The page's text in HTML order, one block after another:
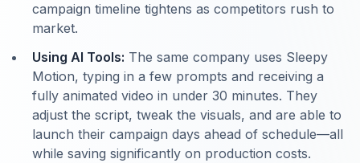
campaign timeline tightens as competitors rush to
market.
Using AI Tools: The same company uses Sleepy
Motion, typing in a few prompts and receiving a
fully animated video in under 30 minutes. They
adjust the script, tweak the visuals, and are able to
launch their campaign days ahead of schedule—all
while saving significantly on production costs.